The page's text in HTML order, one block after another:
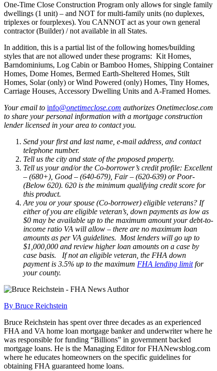
One-Time Close Construction Program only allows for single family
dwellings (1 unit) – and NOT for multi-family units (no duplexes,
triplexes or fourplexes). You CANNOT act as your own general
contractor (Builder) / not available in all States.
In addition, this is a partial list of the following homes/building
styles that are not allowed under these programs: Kit Homes,
Barndominiums, Log Cabin or Bamboo Homes, Shipping Container
Homes, Dome Homes, Bermed Earth-Sheltered Homes, Stilt
Homes, Solar (only) or Wind Powered (only) Homes, Tiny Homes,
Carriage Houses, Accessory Dwelling Units and A-Framed Homes.
Your email to info@onetimeclose.com authorizes Onetimeclose.com
to share your personal information with a mortgage construction
lender licensed in your area to contact you.
Send your first and last name, e-mail address, and contact
telephone number.
Tell us the city and state of the proposed property.
Tell us your and/or the Co-borrower’s credit profile: Excellent
– (680+), Good – (640-679), Fair – (620-639) or Poor-
(Below 620). 620 is the minimum qualifying credit score for
this product.
Are you or your spouse (Co-borrower) eligible veterans? If
either of you are eligible veteran’s, down payments as low as
$0 may be available up to the maximum amount your debt-to-
income ratio VA will allow – there are no maximum loan
amounts as per VA guidelines. Most lenders will go up to
$1,000,000 and review higher loan amounts on a case by
case basis. If not an eligible veteran, the FHA down
payment is 3.5% up to the maximum FHA lending limitfor
your county.
By Bruce Reichstein
Bruce Reichstein has spent over three decades as an experienced
FHA and VA home loan mortgage banker and underwriter where he
was responsible for funding “Billions” in government backed
mortgage loans. He is the Managing Editor for FHANewsblog.com
where he educates homeowners on the specific guidelines for
obtaining FHA guaranteed home loans.